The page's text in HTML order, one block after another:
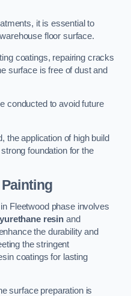
it is essential to
floor surface.
coatings, repairing cracks
surface is free of dust and
conducted to avoid future
the application of high build
foundation for the
Fleetwood phase involves
resin and
the durability and
the stringent
coatings for lasting
surface preparation is